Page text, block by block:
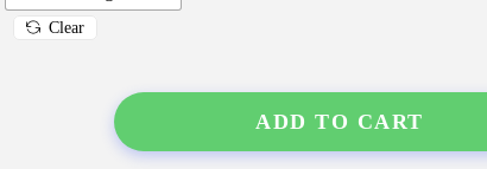
Clear
ADD TO CART